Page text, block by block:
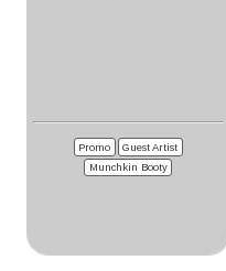
Promo
Guest Artist
Munchkin Booty